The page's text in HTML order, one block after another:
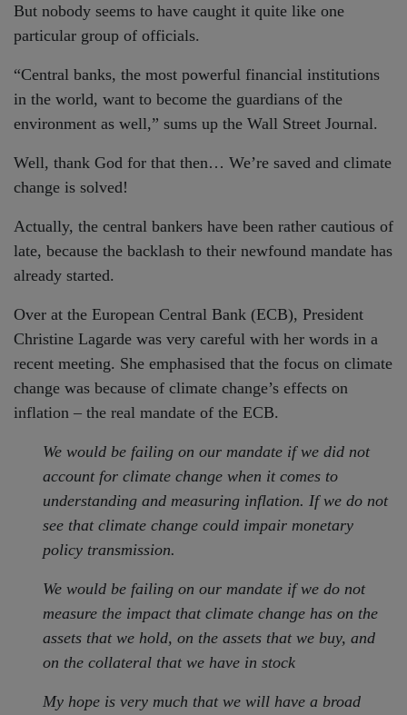
But nobody seems to have caught it quite like one
particular group of officials.
“Central banks, the most powerful financial institutions
in the world, want to become the guardians of the
environment as well,” sums up the Wall Street Journal.
Well, thank God for that then… We’re saved and climate
change is solved!
Actually, the central bankers have been rather cautious of
late, because the backlash to their newfound mandate has
already started.
Over at the European Central Bank (ECB), President
Christine Lagarde was very careful with her words in a
recent meeting. She emphasised that the focus on climate
change was because of climate change’s effects on
inflation – the real mandate of the ECB.
We would be failing on our mandate if we did not
account for climate change when it comes to
understanding and measuring inflation. If we do not
see that climate change could impair monetary
policy transmission.
We would be failing on our mandate if we do not
measure the impact that climate change has on the
assets that we hold, on the assets that we buy, and
on the collateral that we have in stock
My hope is very much that we will have a broad